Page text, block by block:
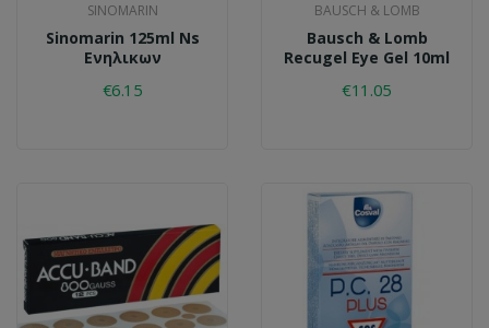
SINOMARIN
Sinomarin 125ml Ns
Ενηλικων
€6.15
BAUSCH & LOMB
Bausch & Lomb
Recugel Eye Gel 10ml
€11.05